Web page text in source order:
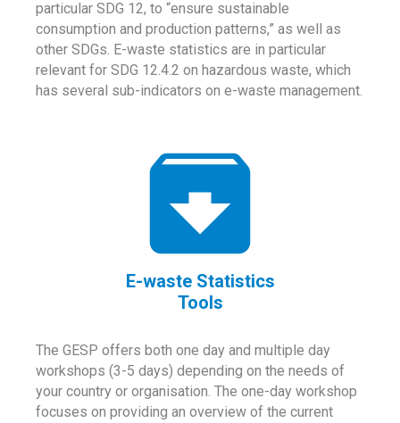
particular SDG 12, to “ensure sustainable
consumption and production patterns,” as well as
other SDGs. E-waste statistics are in particular
relevant for SDG 12.4.2 on hazardous waste, which
has several sub-indicators on e-waste management.
E-waste Statistics
Tools
The GESP offers both one day and multiple day
workshops (3-5 days) depending on the needs of
your country or organisation. The one-day workshop
focuses on providing an overview of the current